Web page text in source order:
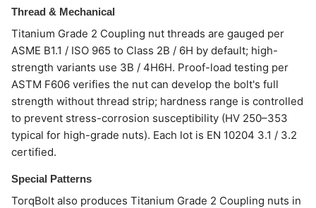
Thread & Mechanical
Titanium Grade 2 Coupling nut threads are gauged per
ASME B1.1 / ISO 965 to Class 2B / 6H by default; high-
strength variants use 3B / 4H6H. Proof-load testing per
ASTM F606 verifies the nut can develop the bolt's full
strength without thread strip; hardness range is controlled
to prevent stress-corrosion susceptibility (HV 250–353
typical for high-grade nuts). Each lot is EN 10204 3.1 / 3.2
certified.
Special Patterns
TorqBolt also produces Titanium Grade 2 Coupling nuts in